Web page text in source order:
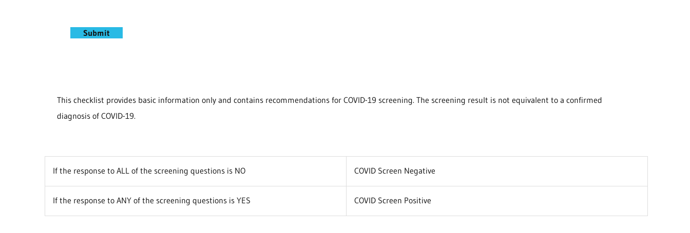
Submit
This checklist provides basic information only and contains recommendations for COVID-19 screening. The screening result is not equivalent to a confirmed
diagnosis of COVID-19.
If the response to ALL of the screening questions is NO COVID Screen Negative
If the response to ANY of the screening questions is YES COVID Screen Positive